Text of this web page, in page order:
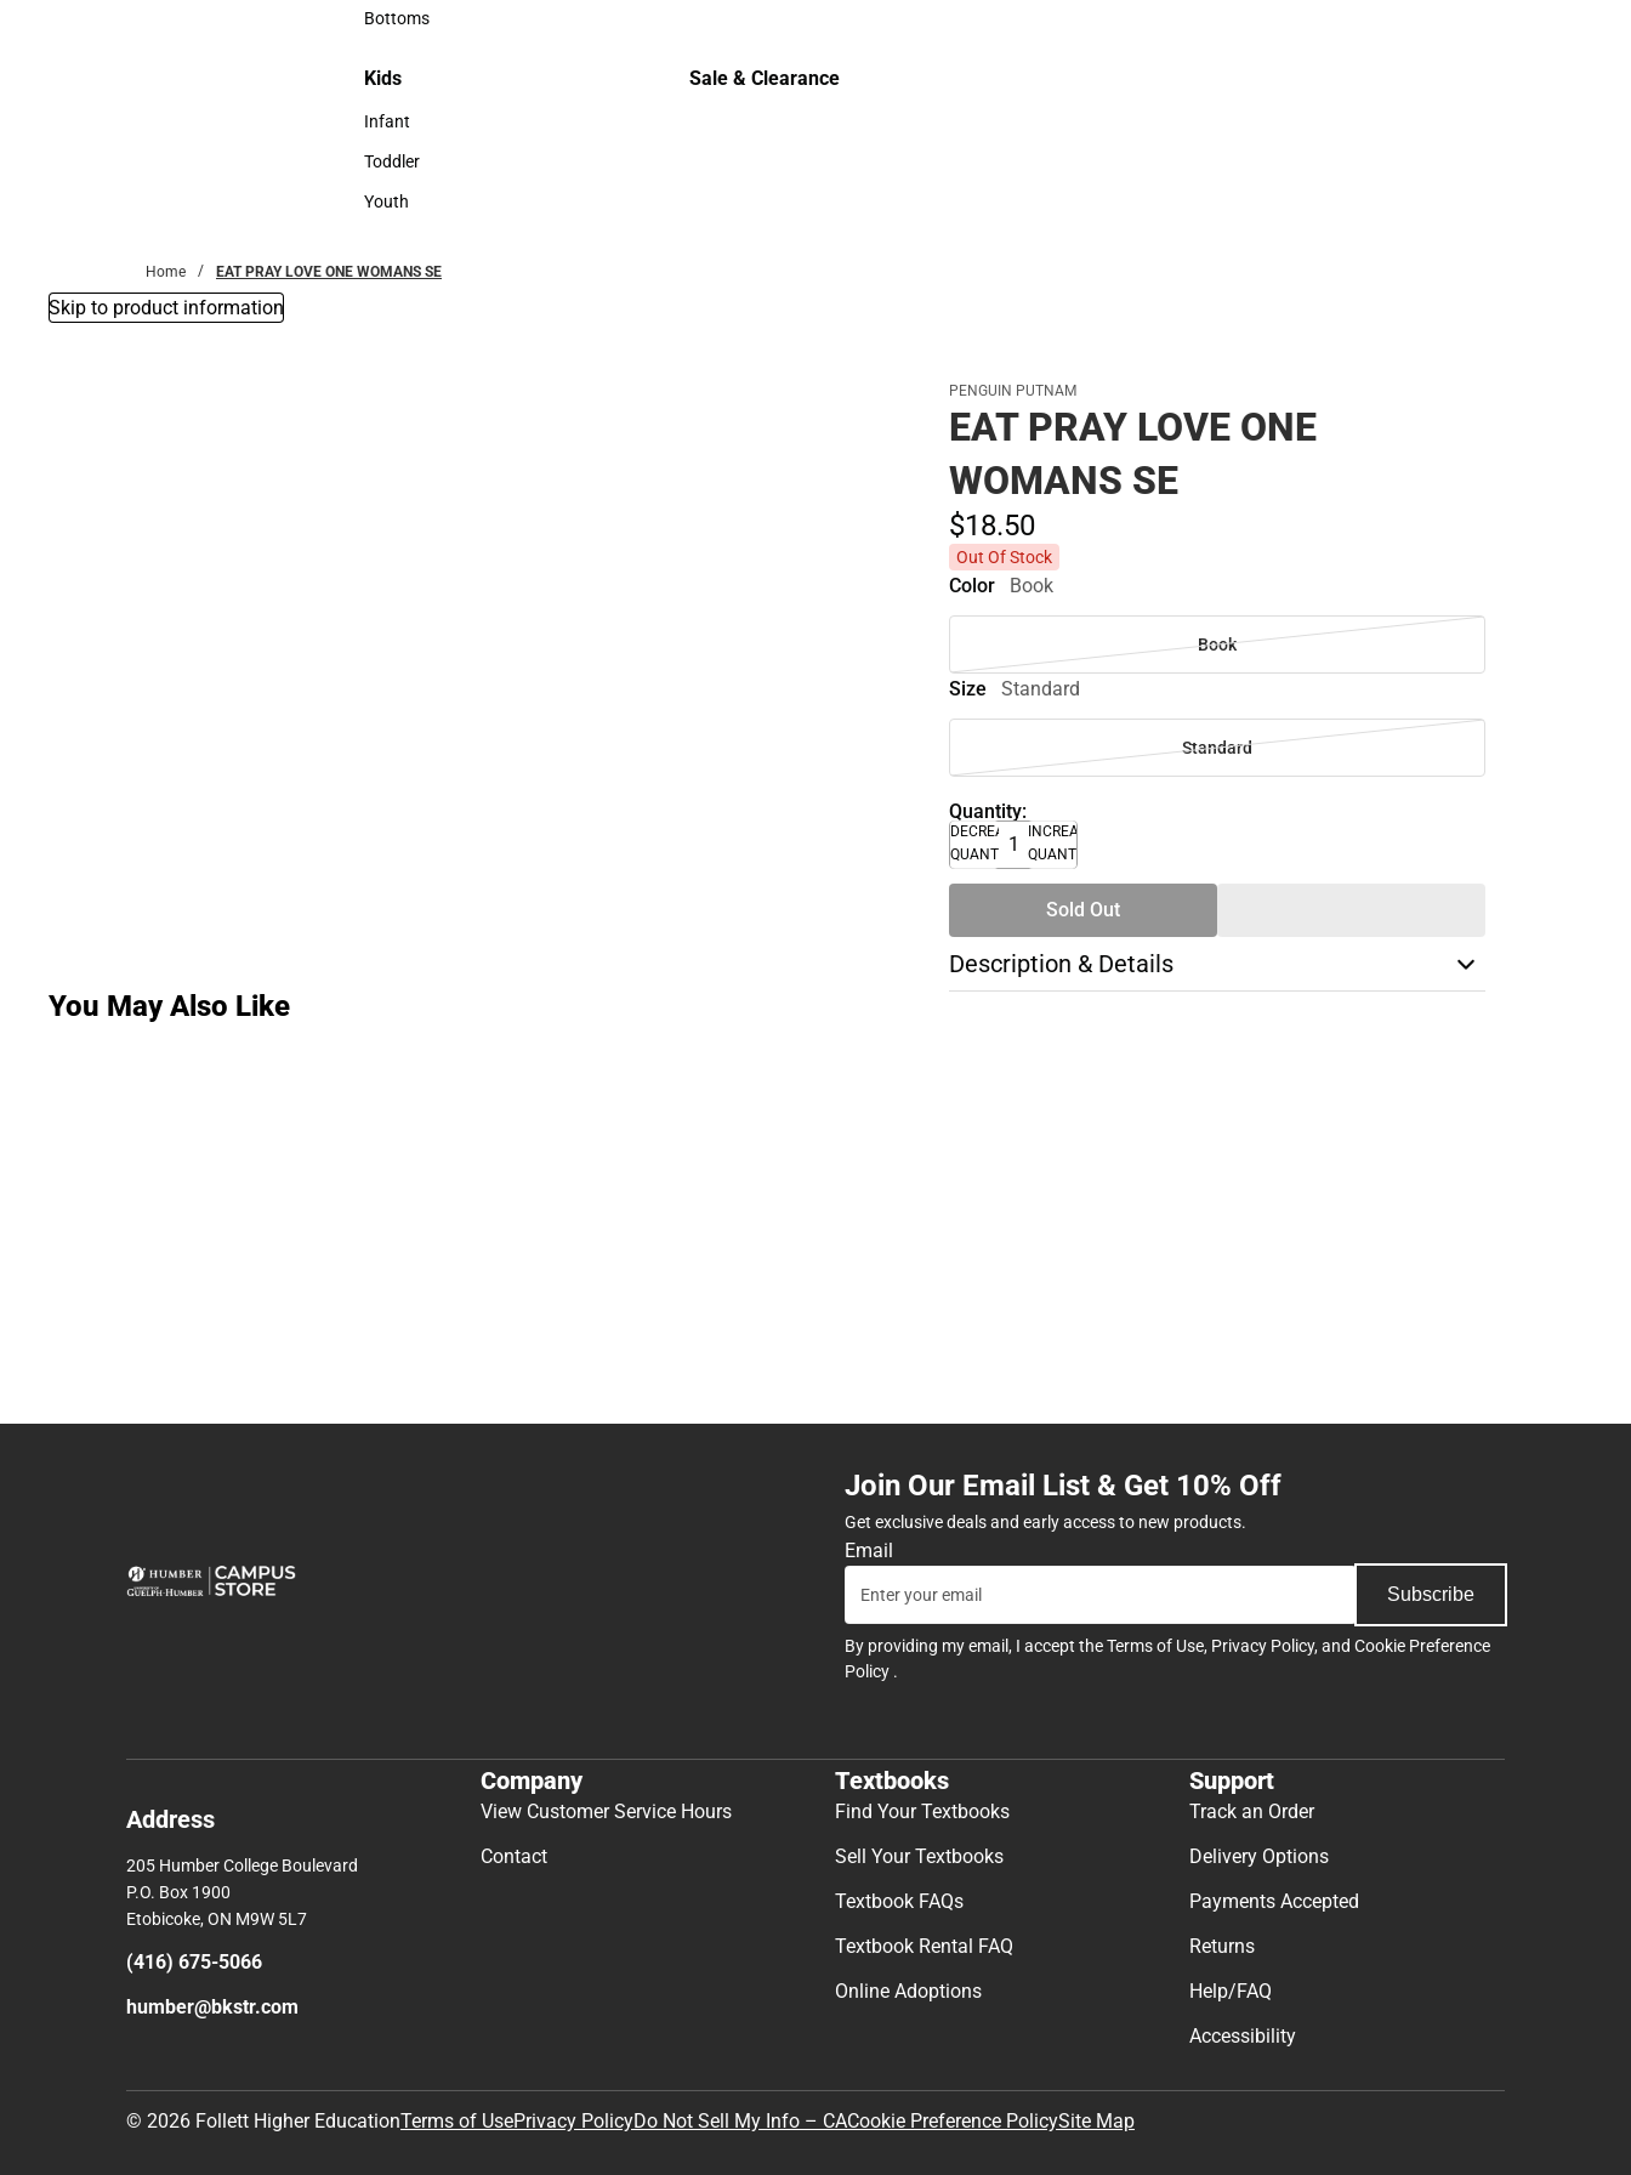
Accessories
Bottoms
Kids
Kids
Infant
Infant
Toddler
Toddler
Youth
Sale & Clearance
Home EAT PRAY LOVE ONE WOMANS SE
Skip to product information
PENGUIN PUTNAM
EAT PRAY LOVE ONE
WOMANS SE
$18.50
Out Of Stock
Color Book
Book
Size Standard
Standard
Quantity:
DECREASE
QUANTITY
INCREASE
QUANTITY
Sold Out
Description & Details
You May Also Like
Join Our Email List & Get 10% Off
Get exclusive deals and early access to new products.
Email
Subscribe
By providing my email, I accept theTerms of Use, Privacy Policy, and Cookie Preference
Policy .
Address
205 Humber College Boulevard
P.O. Box 1900
Etobicoke, ON M9W 5L7
(416) 675-5066
humber@bkstr.com
Company
View Customer Service Hours
Contact
Textbooks
Find Your Textbooks
Sell Your Textbooks
Textbook FAQs
Textbook Rental FAQ
Online Adoptions
Support
Track an Order
Delivery Options
Payments Accepted
Returns
Help/FAQ
Accessibility
© 2026 Follett Higher EducationTerms of UsePrivacy PolicyDo Not Sell My Info – CACookie Preference PolicySite Map